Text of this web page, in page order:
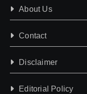
About Us
Contact
Disclaimer
Editorial Policy